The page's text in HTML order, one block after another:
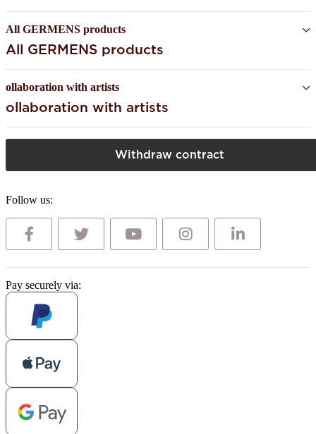
All GERMENS products
All GERMENS products
ollaboration with artists
ollaboration with artists
Withdraw contract
Follow us:
Pay securely via: